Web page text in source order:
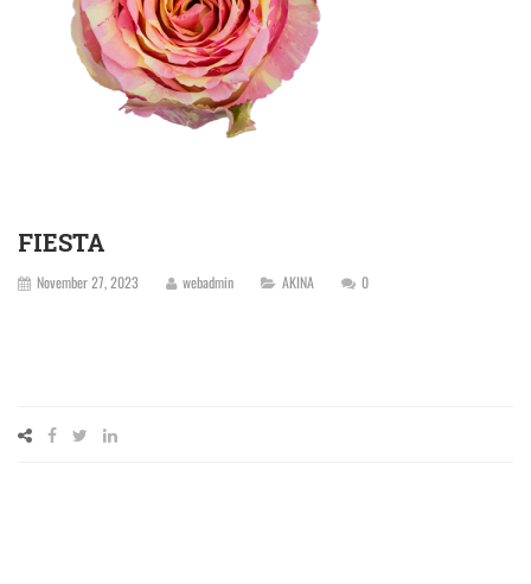
FIESTA
November 27, 2023 webadmin AKINA 0